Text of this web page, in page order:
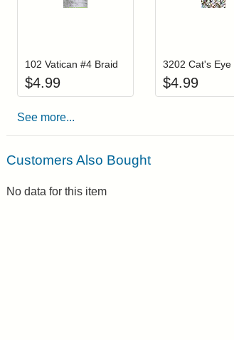
102 Vatican #4 Braid
$4.99 $4.99
See more...
Customers Also Bought
No data for this item